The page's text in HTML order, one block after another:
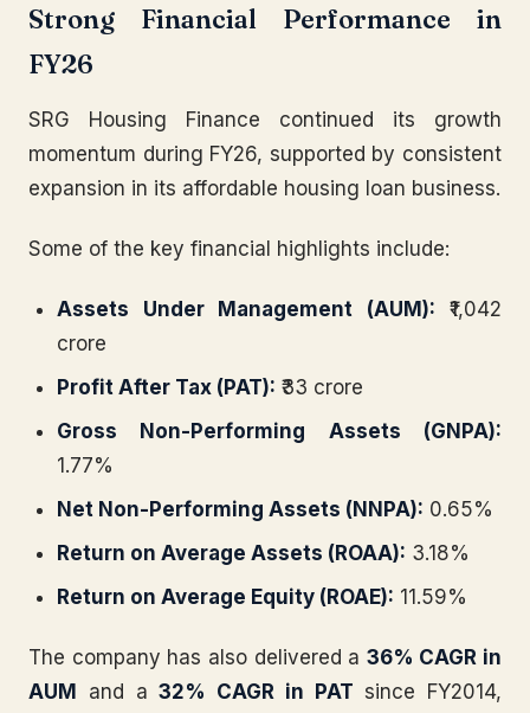
Strong Financial Performance in
FY26
SRG Housing Finance continued its growth
momentum during FY26, supported by consistent
expansion in its affordable housing loan business.
Some of the key financial highlights include:
Assets Under Management (AUM): ₹1,042
crore
Profit After Tax (PAT): ₹33 crore
Gross Non-Performing Assets (GNPA):
1.77%
Net Non-Performing Assets (NNPA): 0.65%
Return on Average Assets (ROAA): 3.18%
Return on Average Equity (ROAE): 11.59%
The company has also delivered a 36% CAGR in
AUM
and a32% CAGR in PAT since FY2014,